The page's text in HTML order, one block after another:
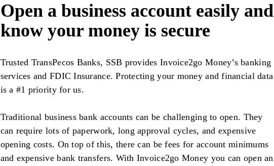
Open a business account easily and
know your money is secure
Trusted TransPecos Banks, SSB provides Invoice2go Money’s banking
services and FDIC Insurance. Protecting your money and financial data
is a #1 priority for us.
Traditional business bank accounts can be challenging to open. They
can require lots of paperwork, long approval cycles, and expensive
opening costs. On top of this, there can be fees for account minimums
and expensive bank transfers. With Invoice2go Money you can open an